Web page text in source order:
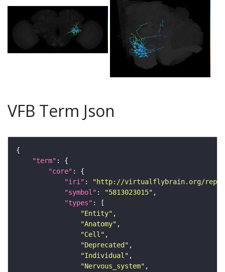
VFB Term Json
"term"
"core"
"iri" :
"http://virtualflybrain.org/
"symbol" : "5813023015"
"types"
"Entity"
"Anatomy"
"Cell"
"Deprecated"
"Individual"
"Nervous_system"